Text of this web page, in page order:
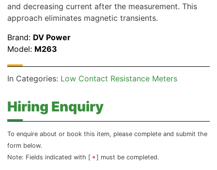
and decreasing current after the measurement. This
approach eliminates magnetic transients.
Brand: DV Power
Model: M263
In Categories: Low Contact Resistance Meters
Hiring Enquiry
To enquire about or book this item, please complete and submit the
form below.
Note: Fields indicated with [
] must be completed.